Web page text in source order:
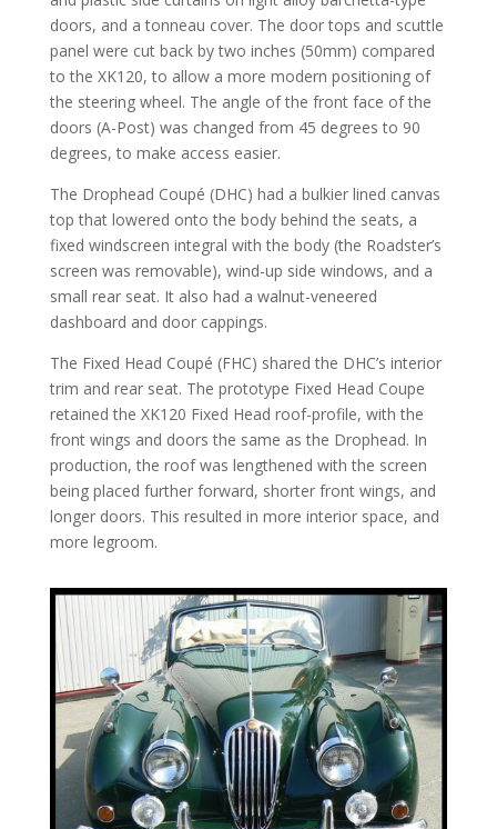
doors, and a tonneau cover. The door tops and scuttle
panel were cut back by two inches (50mm) compared
to the XK120, to allow a more modern positioning of
the steering wheel. The angle of the front face of the
doors (A-Post) was changed from 45 degrees to 90
degrees, to make access easier.
The Drophead Coupé (DHC) had a bulkier lined canvas
top that lowered onto the body behind the seats, a
fixed windscreen integral with the body (the Roadster’s
screen was removable), wind-up side windows, and a
small rear seat. It also had a walnut-veneered
dashboard and door cappings.
The Fixed Head Coupé (FHC) shared the DHC’s interior
trim and rear seat. The prototype Fixed Head Coupe
retained the XK120 Fixed Head roof-profile, with the
front wings and doors the same as the Drophead. In
production, the roof was lengthened with the screen
being placed further forward, shorter front wings, and
longer doors. This resulted in more interior space, and
more legroom.